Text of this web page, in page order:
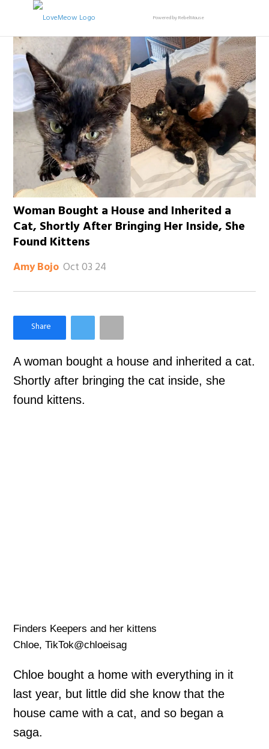
Powered by RebelMouse
Woman Bought a House and Inherited a
Cat, Shortly After Bringing Her Inside, She
Found Kittens
Amy Bojo Oct 03 24
Like Love Meow on Facebook
A woman bought a house and inherited a cat.
Shortly after bringing the cat inside, she
found kittens.
Finders Keepers and her kittens
Chloe, TikTok@chloeisag
Chloe bought a home with everything in it
last year, but little did she know that the
house came with a cat, and so began a
saga.